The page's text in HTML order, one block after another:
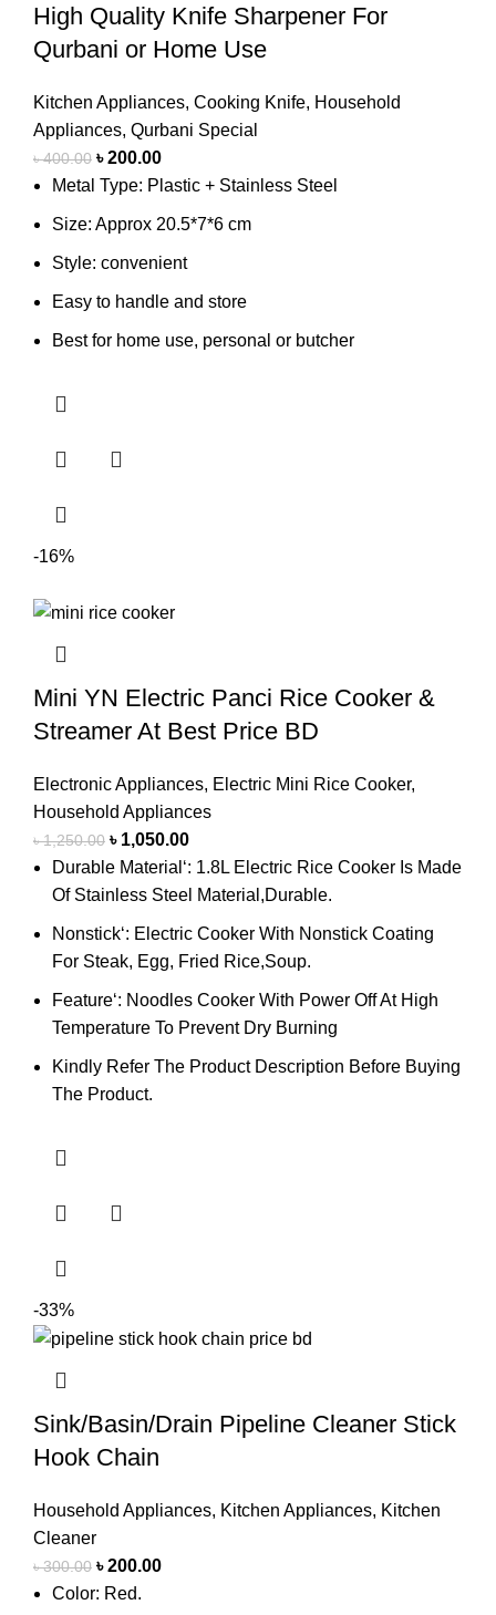
High Quality Knife Sharpener For
Qurbani or Home Use
Kitchen Appliances, Cooking Knife, Household
Appliances, Qurbani Special
৳400.00 ৳200.00
Metal Type: Plastic + Stainless Steel
Size: Approx 20.5*7*6 cm
Style: convenient
Easy to handle and store
Best for home use, personal or butcher
-16%
Mini YN Electric Panci Rice Cooker &
Streamer At Best Price BD
Electronic Appliances, Electric Mini Rice Cooker,
Household Appliances
৳1,250.00 ৳ 1,050.00
Durable Material‘: 1.8L Electric Rice Cooker Is Made
Of Stainless Steel Material,Durable.
Nonstick‘: Electric Cooker With Nonstick Coating
For Steak, Egg, Fried Rice,Soup.
Feature‘: Noodles Cooker With Power Off At High
Temperature To Prevent Dry Burning
Kindly Refer The Product Description Before Buying
The Product.
-33%
Sink/Basin/Drain Pipeline Cleaner Stick
Hook Chain
Household Appliances, Kitchen Appliances, Kitchen
Cleaner
৳300.00 ৳200.00
Color: Red.